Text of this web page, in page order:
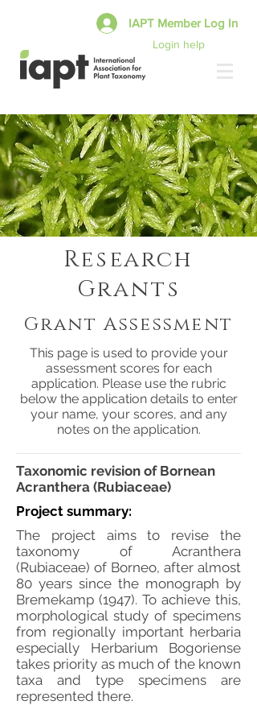
Login help
IAPT Member Log In
Research
Grants
Grant Assessment
This page is used to provide your
assessment scores for each
application. Please use the rubric
below the application details to enter
your name, your scores, and any
notes on the application.
Taxonomic revision of Bornean
Acranthera (Rubiaceae)
Project summary:
The project aims to revise the
taxonomy of Acranthera
(Rubiaceae) of Borneo, after almost
80 years since the monograph by
Bremekamp (1947). To achieve this,
morphological study of specimens
from regionally important herbaria
especially Herbarium Bogoriense
takes priority as much of the known
taxa and type specimens are
represented there.